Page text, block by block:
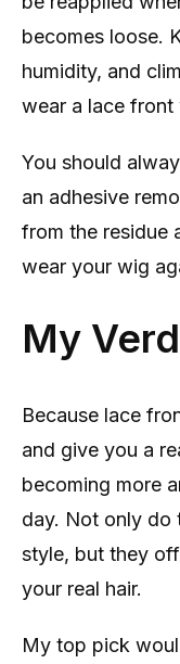
becomes loose.
humidity, and
wear a lace front
You should
an adhesive
from the residue
wear your wig
My
Because lace
and give you a
becoming more
day. Not only do
style, but they
your real hair.
My top pick